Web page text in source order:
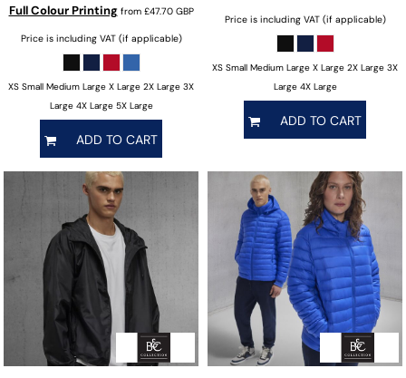
Full Colour Printingfrom £47.70 GBP
Price is including VAT (if applicable)
XS Small Medium Large X Large 2X Large 3X
Large 4X Large 5X Large
ADD TO CART
Price is including VAT (if applicable)
XS Small Medium Large X Large 2X Large 3X
Large 4X Large
ADD TO CART